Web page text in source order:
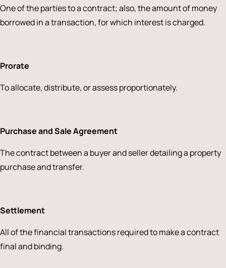
One of the parties to a contract; also, the amount of money
borrowed in a transaction, for which interest is charged.
Prorate
To allocate, distribute, or assess proportionately.
Purchase and Sale Agreement
The contract between a buyer and seller detailing a property
purchase and transfer.
Settlement
All of the financial transactions required to make a contract
final and binding.